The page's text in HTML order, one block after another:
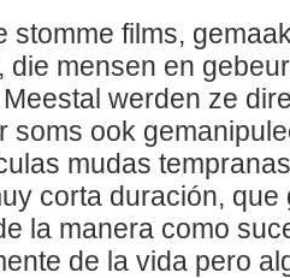
stomme films,
die mensen en
werden ze
soms ook
mudas
corta duración,
la manera como
de la vida pero